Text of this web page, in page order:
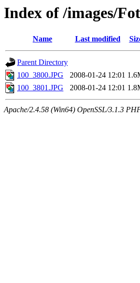
Index of /images/
Name Last modified
Parent Directory
100_3800.JPG
2008-01-24 12:01
100_3801.JPG
2008-01-24 12:01
Apache/2.4.58 (Win64) OpenSSL/3.1.3